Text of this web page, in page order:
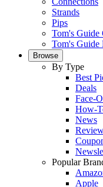
Strands
Pips
Tom's Guide
Tom's Guide
Browse
By Type
Best
Deals
Face-
How-
News
Popular
Apple